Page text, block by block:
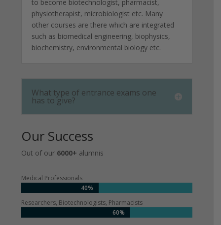
to become biotechnologist, pharmacist,
physiotherapist, microbiologist etc. Many
other courses are there which are integrated
such as biomedical engineering, biophysics,
biochemistry, environmental biology etc.
What type of entrance exams one
has to give?
Our Success
Out of our 6000+ alumnis
Medical Professionals
40%
Researchers, Biotechnologists, Pharmacists
60%